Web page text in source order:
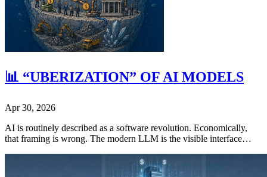
📊 “UBERIZATION” OF AI MODELS
Apr 30, 2026
AI is routinely described as a software revolution. Economically,
that framing is wrong. The modern LLM is the visible interface…